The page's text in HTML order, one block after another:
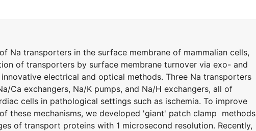
Na transporters in the surface membrane of mammalian cells,
of transporters by surface membrane turnover via exo- and
electrical and optical methods. Three Na transporters
Ca exchangers, Na/K pumps, and Na/H exchangers, all of
cells in pathological settings such as ischemia. To improve
these mechanisms, we developed 'giant' patch clamp methods
of transport proteins with 1 microsecond resolution. Recently,